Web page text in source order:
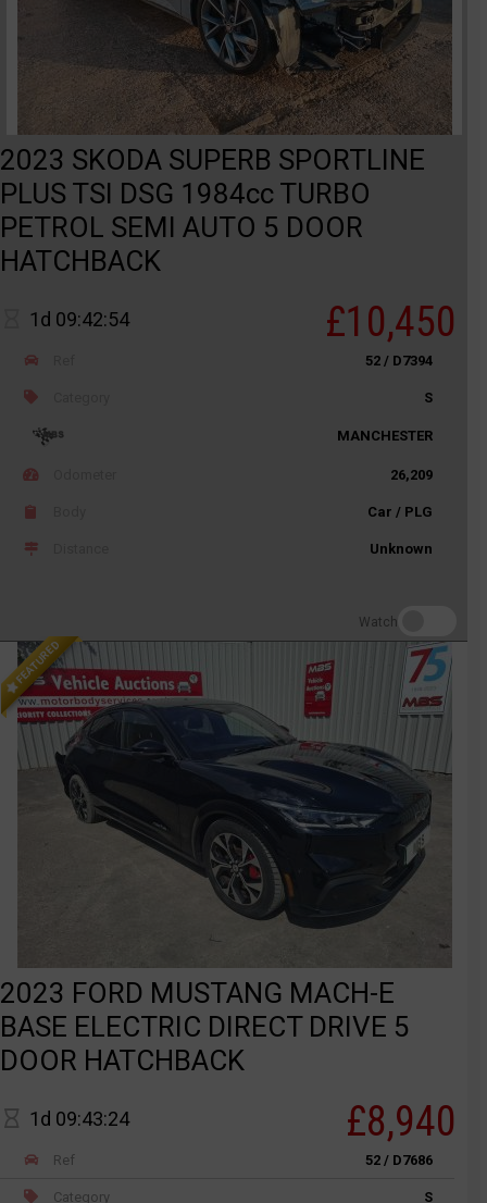
2023 SKODA SUPERB SPORTLINE
PLUS TSI DSG 1984cc TURBO
PETROL SEMI AUTO 5 DOOR
HATCHBACK
1d 09:42:54 £10,450
52 / D7394
S
MANCHESTER
26,209
Car / PLG
Unknown
Watch
FEATURED
2023 FORD MUSTANG MACH-E
BASE ELECTRIC DIRECT DRIVE 5
DOOR HATCHBACK
1d 09:43:24 £8,940
Ref 52 / D7686
Category S